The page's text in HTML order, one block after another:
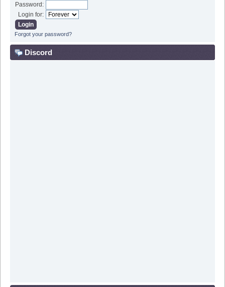
Password:
Login for:
Forgot your password?
Discord